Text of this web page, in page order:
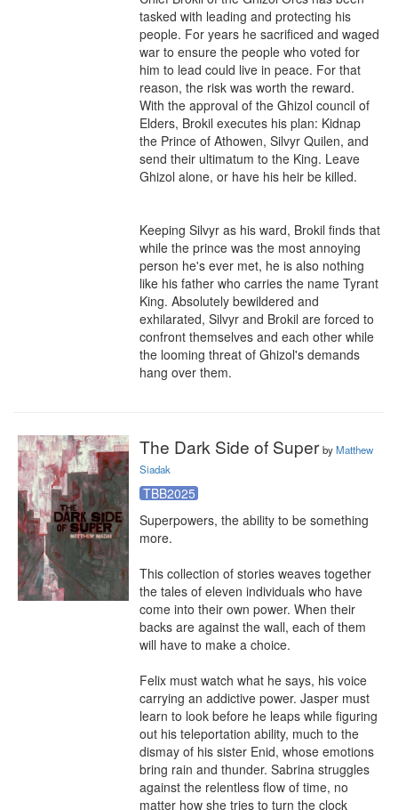
tasked with leading and protecting his
people. For years he sacrificed and waged
war to ensure the people who voted for
him to lead could live in peace. For that
reason, the risk was worth the reward.
With the approval of the Ghizol council of
Elders, Brokil executes his plan: Kidnap
the Prince of Athowen, Silvyr Quilen, and
send their ultimatum to the King. Leave
Ghizol alone, or have his heir be killed.
Keeping Silvyr as his ward, Brokil finds that
while the prince was the most annoying
person he's ever met, he is also nothing
like his father who carries the name Tyrant
King. Absolutely bewildered and
exhilarated, Silvyr and Brokil are forced to
confront themselves and each other while
the looming threat of Ghizol's demands
hang over them.
The Dark Side of Super byMatthew
Siadak
TBB2025
Superpowers, the ability to be something
more.
This collection of stories weaves together
the tales of eleven individuals who have
come into their own power. When their
backs are against the wall, each of them
will have to make a choice.
Felix must watch what he says, his voice
carrying an addictive power. Jasper must
learn to look before he leaps while figuring
out his teleportation ability, much to the
dismay of his sister Enid, whose emotions
bring rain and thunder. Sabrina struggles
against the relentless flow of time, no
matter how she tries to turn the clock